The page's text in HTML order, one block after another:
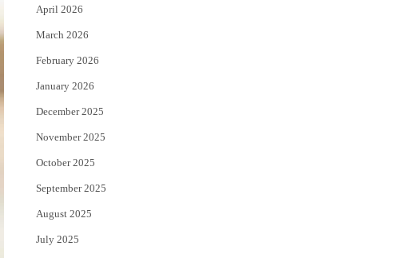
April 2026
March 2026
February 2026
January 2026
December 2025
November 2025
October 2025
September 2025
August 2025
July 2025